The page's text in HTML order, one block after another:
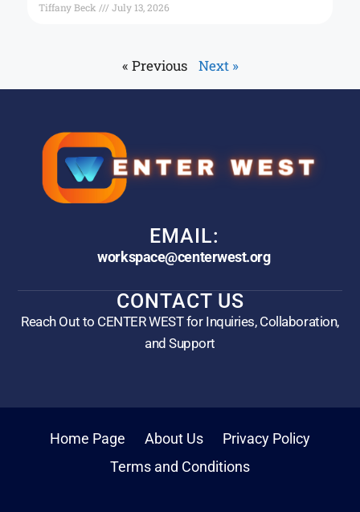
Tiffany Beck July 13, 2026
« Previous Next »
EMAIL:
workspace@centerwest.org
CONTACT US
Reach Out to CENTER WEST for Inquiries, Collaboration,
and Support
Home Page About Us
Privacy Policy
Terms and Conditions